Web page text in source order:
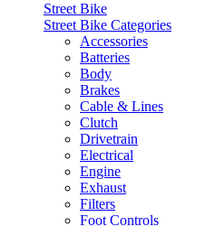
Street Bike
Street Bike Categories
Accessories
Batteries
Body
Brakes
Cable & Lines
Clutch
Drivetrain
Electrical
Engine
Exhaust
Filters
Foot Controls